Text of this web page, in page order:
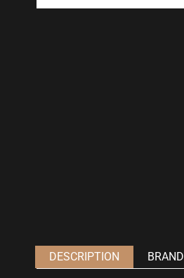
DESCRIPTION BRAND